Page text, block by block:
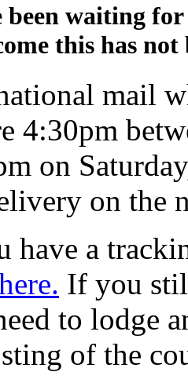
been waiting
this has not
mail
4:30pm
on
on the
have a
If you
to lodge
of the